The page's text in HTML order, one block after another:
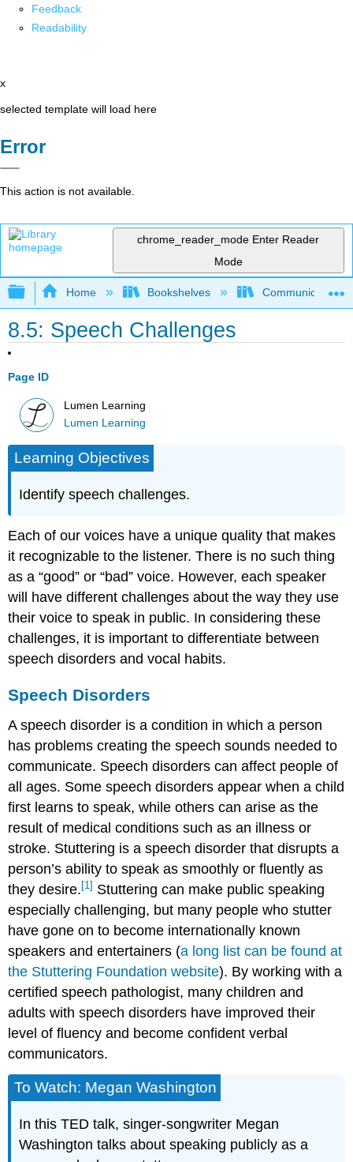
Feedback
Readability
x
selected template will load here
Error
This action is not available.
chrome_reader_mode Enter Reader
Mode
Expand/collapse global hierarchy
Home Bookshelves Communication
8.5: Speech Challenges
Page ID
Lumen Learning
Lumen Learning
Learning Objectives
Identify speech challenges.
Each of our voices have a unique quality that makes
it recognizable to the listener. There is no such thing
as a “good” or “bad” voice. However, each speaker
will have different challenges about the way they use
their voice to speak in public. In considering these
challenges, it is important to differentiate between
speech disorders and vocal habits.
Speech Disorders
A speech disorder is a condition in which a person
has problems creating the speech sounds needed to
communicate. Speech disorders can affect people of
all ages. Some speech disorders appear when a child
first learns to speak, while others can arise as the
result of medical conditions such as an illness or
stroke. Stuttering is a speech disorder that disrupts a
person’s ability to speak as smoothly or fluently as
they desire. [1] Stuttering can make public speaking
especially challenging, but many people who stutter
have gone on to become internationally known
speakers and entertainers (a long list can be found at
the Stuttering Foundation website). By working with a
certified speech pathologist, many children and
adults with speech disorders have improved their
level of fluency and become confident verbal
communicators.
To Watch: Megan Washington
In this TED talk, singer-songwriter Megan
Washington talks about speaking publicly as a